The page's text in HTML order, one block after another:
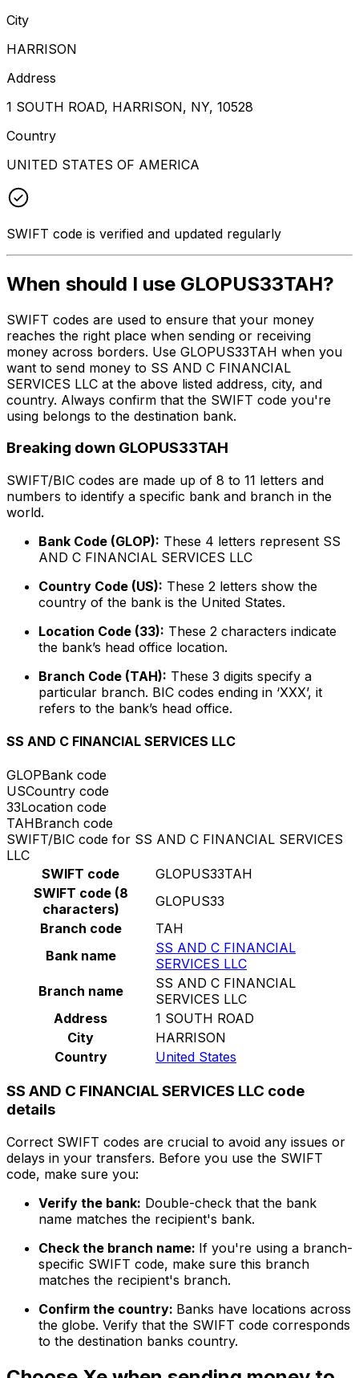
City
HARRISON
Address
1 SOUTH ROAD, HARRISON, NY, 10528
Country
UNITED STATES OF AMERICA
SWIFT code is verified and updated regularly
When should I use GLOPUS33TAH?
SWIFT codes are used to ensure that your money
reaches the right place when sending or receiving
money across borders. Use GLOPUS33TAH when you
want to send money to SS AND C FINANCIAL
SERVICES LLC at the above listed address, city, and
country. Always confirm that the SWIFT code you're
using belongs to the destination bank.
Breaking down GLOPUS33TAH
SWIFT/BIC codes are made up of 8 to 11 letters and
numbers to identify a specific bank and branch in the
world.
Bank Code (GLOP): These 4 letters represent SS
AND C FINANCIAL SERVICES LLC
Country Code (US): These 2 letters show the
country of the bank is the United States.
Location Code (33): These 2 characters indicate
the bank’s head office location.
Branch Code (TAH): These 3 digits specify a
particular branch. BIC codes ending in ‘XXX’, it
refers to the bank’s head office.
SS AND C FINANCIAL SERVICES LLC
GLOPBank code
USCountry code
33Location code
TAHBranch code
SWIFT/BIC code for SS AND C FINANCIAL SERVICES
LLC
SWIFT code
GLOPUS33TAH
SWIFT code (8
characters)
GLOPUS33
Branch code
TAH
Bank name
SS AND C FINANCIAL
SERVICES LLC
Branch name
SS AND C FINANCIAL
SERVICES LLC
Address
1 SOUTH ROAD
City
HARRISON
Country
United States
SS AND C FINANCIAL SERVICES LLC code
details
Correct SWIFT codes are crucial to avoid any issues or
delays in your transfers. Before you use the SWIFT
code, make sure you:
Verify the bank: Double-check that the bank
name matches the recipient's bank.
Check the branch name: If you're using a branch-
specific SWIFT code, make sure this branch
matches the recipient's branch.
Confirm the country: Banks have locations across
the globe. Verify that the SWIFT code corresponds
to the destination banks country.